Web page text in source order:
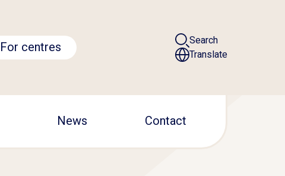
For centres
Search
Translate
News Contact